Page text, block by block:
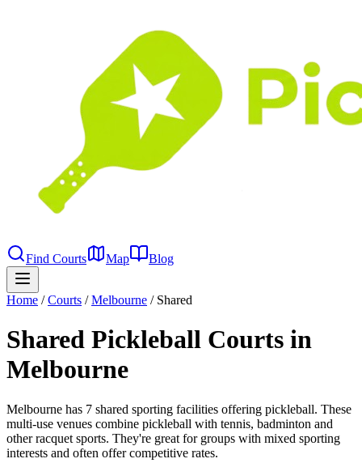
Find Courts Map Blog
Home / Courts / Melbourne / Shared
Shared Pickleball Courts in
Melbourne
Melbourne has 7 shared sporting facilities offering pickleball. These
multi-use venues combine pickleball with tennis, badminton and
other racquet sports. They're great for groups with mixed sporting
interests and often offer competitive rates.